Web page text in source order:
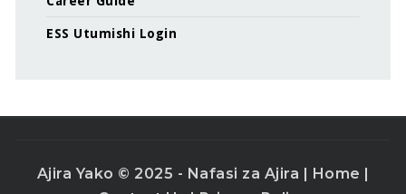
ESS Utumishi Login
Ajira Yako © 2025 - Nafasi za Ajira | Home